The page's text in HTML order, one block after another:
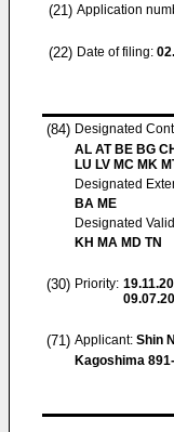
(21) Application
(22) Date of filing:
(84) Designated
AL AT BE BG
LU LV MC MK
Designated
BA ME
Designated
KH MA MD TN
(30) Priority:
(71) Applicant: Shin
Kagoshima